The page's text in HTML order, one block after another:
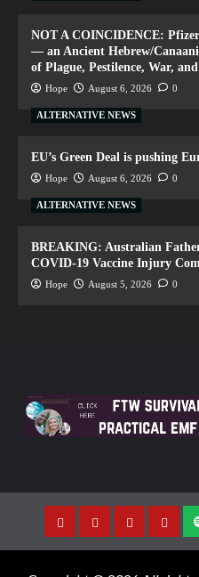
NOT A COINCIDENCE:
— an Ancient Hebrew/
of Plague, Pestilence, War,
Hope August 6, 2026 0
ALTERNATIVE NEWS
EU’s Green Deal is pushing
Hope August 6, 2026 0
ALTERNATIVE NEWS
BREAKING: Australian
COVID-19 Vaccine Injury
Hope August 5, 2026 0